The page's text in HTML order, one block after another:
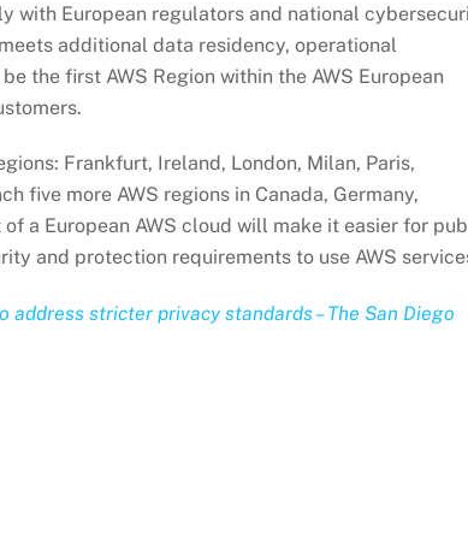
with European regulators and national
additional data residency, operational
the first AWS Region within the AWS European
Frankfurt, Ireland, London, Milan, Paris,
five more AWS regions in Canada, Germany,
a European AWS cloud will make it easier for
and protection requirements to use AWS
stricter privacy standards – The San Diego